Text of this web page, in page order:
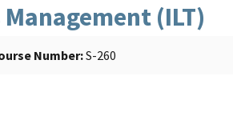
(ILT)
Number S-260